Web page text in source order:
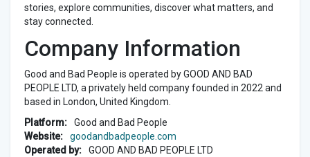
stories, explore communities, discover what matters, and
stay connected.
Company Information
Good and Bad People is operated by GOOD AND BAD
PEOPLE LTD, a privately held company founded in 2022 and
based in London, United Kingdom.
Platform:
Good and Bad People
Website:
goodandbadpeople.com
Operated by:
GOOD AND BAD PEOPLE LTD